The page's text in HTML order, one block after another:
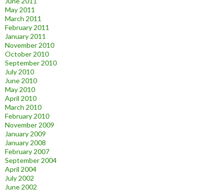
May 2011
March 2011
February 2011
January 2011
November 2010
October 2010
September 2010
July 2010
June 2010
May 2010
April 2010
March 2010
February 2010
November 2009
January 2009
January 2008
February 2007
September 2004
April 2004
July 2002
June 2002